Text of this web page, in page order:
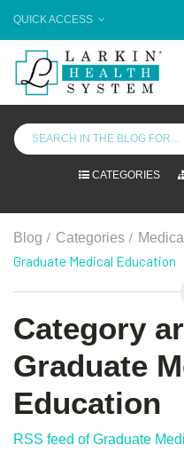
QUICK ACCESS
CATEGORIES
Blog / Categories /
Graduate Medical Education
Category
Graduate
Education
RSS feed of Graduate